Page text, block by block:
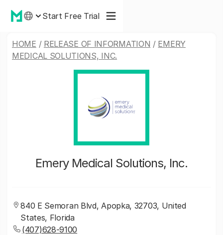
Start Free Trial
HOME / RELEASE OF INFORMATION / EMERY
MEDICAL SOLUTIONS, INC.
Emery Medical Solutions, Inc.
840 E Semoran Blvd, Apopka, 32703, United
States, Florida
(407)628-9100